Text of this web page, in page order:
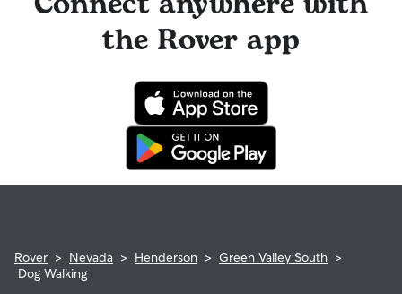
the Rover app
Rover > Nevada > Henderson > Green Valley South >
Dog Walking